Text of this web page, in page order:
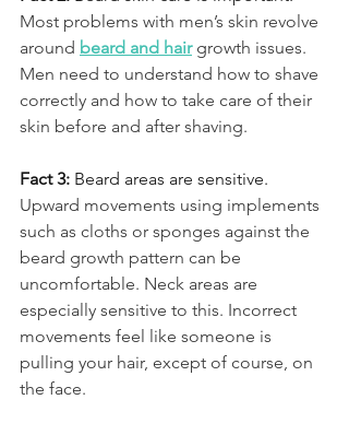
Most problems with men’s skin revolve
around beard and hair growth issues.
Men need to understand how to shave
correctly and how to take care of their
skin before and after shaving.
Fact 3: Beard areas are sensitive.
Upward movements using implements
such as cloths or sponges against the
beard growth pattern can be
uncomfortable. Neck areas are
especially sensitive to this. Incorrect
movements feel like someone is
pulling your hair, except of course, on
the face.